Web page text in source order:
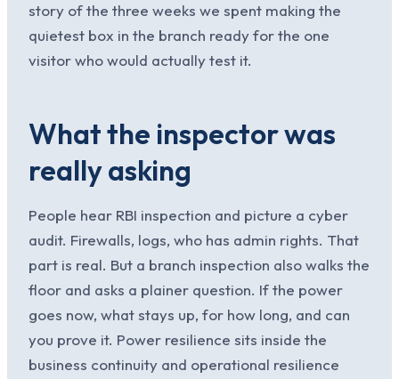
story of the three weeks we spent making the
quietest box in the branch ready for the one
visitor who would actually test it.
What the inspector was
really asking
People hear RBI inspection and picture a cyber
audit. Firewalls, logs, who has admin rights. That
part is real. But a branch inspection also walks the
floor and asks a plainer question. If the power
goes now, what stays up, for how long, and can
you prove it. Power resilience sits inside the
business continuity and operational resilience